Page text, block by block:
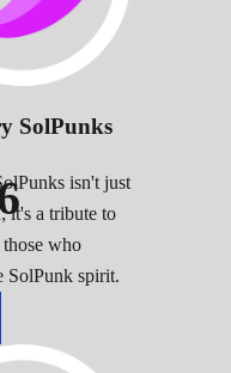
SolPunks
isn't just
it's a tribute to
those who
SolPunk spirit.